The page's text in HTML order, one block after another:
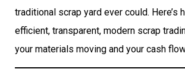
traditional scrap yard ever could. Here’s
efficient, transparent, modern scrap
your materials moving and your cash